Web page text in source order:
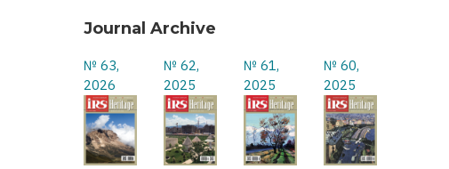
Journal Archive
№ 63,
2026
№ 62,
2025
№ 61,
2025
№ 60,
2025